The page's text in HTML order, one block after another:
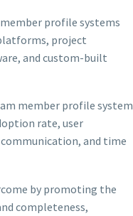
profile systems
project
and custom-built
member profile system
rate, user
and time
by promoting the
completeness,